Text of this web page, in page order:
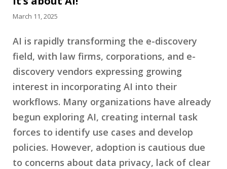
March 11, 2025
AI is rapidly transforming the e-discovery
field, with law firms, corporations, and e-
discovery vendors expressing growing
interest in incorporating AI into their
workflows. Many organizations have already
begun exploring AI, creating internal task
forces to identify use cases and develop
policies. However, adoption is cautious due
to concerns about data privacy, lack of clear